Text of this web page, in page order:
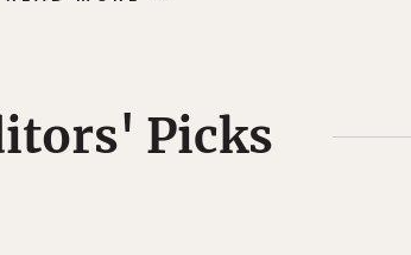
Picks